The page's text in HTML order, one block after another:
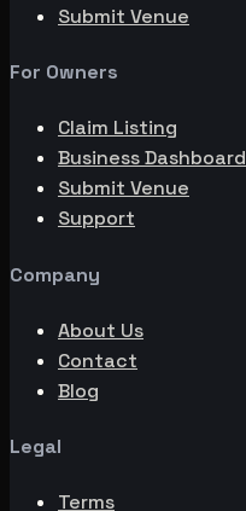
Submit Venue
For Owners
Claim Listing
Business Dashboard
Submit Venue
Support
Company
About Us
Contact
Blog
Legal
Terms